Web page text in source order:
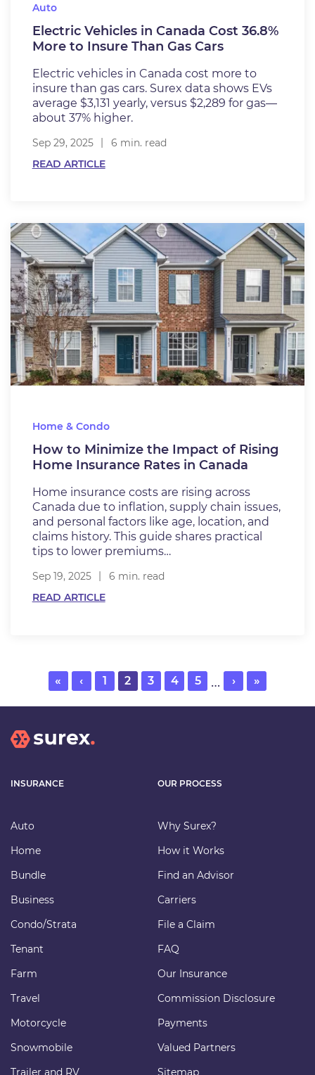
Auto
Electric Vehicles in Canada Cost 36.8%
More to Insure Than Gas Cars
Electric vehicles in Canada cost more to
insure than gas cars. Surex data shows EVs
average $3,131 yearly, versus $2,289 for gas—
about 37% higher.
Sep 29, 2025
6 min. read
READ ARTICLE
Home & Condo
How to Minimize the Impact of Rising
Home Insurance Rates in Canada
Home insurance costs are rising across
Canada due to inflation, supply chain issues,
and personal factors like age, location, and
claims history. This guide shares practical
tips to lower premiums…
Sep 19, 2025
6 min. read
READ ARTICLE
First
«
Previous
‹ Page
1
Current
2 Page
3 Page
4 Page
5 …
Next
›
Last
»
INSURANCE
Auto
Home
Bundle
Business
Condo/Strata
Tenant
Farm
Travel
Motorcycle
Snowmobile
Trailer and RV
OUR PROCESS
Why Surex?
How it Works
Find an Advisor
Carriers
File a Claim
FAQ
Our Insurance
Commission Disclosure
Payments
Valued Partners
Sitemap